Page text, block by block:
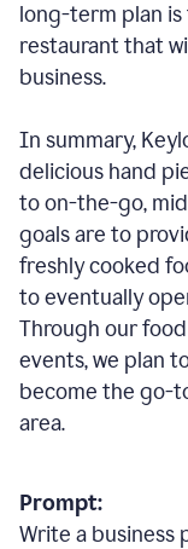
long-term plan
restaurant that
business.
In summary,
delicious hand
to on-the-go,
goals are to
freshly cooked
to eventually
Through our
events, we plan
become the go-
area.
Prompt:
Write a business